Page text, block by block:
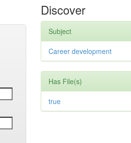
Discover
Subject
Career development
Has File(s)
true